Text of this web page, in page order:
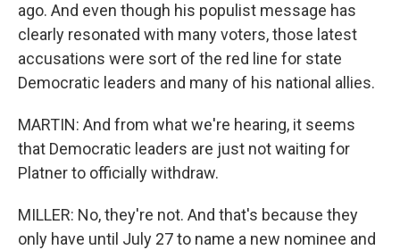
ago. And even though his populist message has
clearly resonated with many voters, those latest
accusations were sort of the red line for state
Democratic leaders and many of his national allies.
MARTIN: And from what we're hearing, it seems
that Democratic leaders are just not waiting for
Platner to officially withdraw.
MILLER: No, they're not. And that's because they
only have until July 27 to name a new nominee and